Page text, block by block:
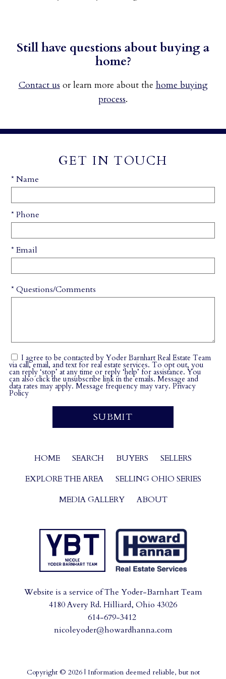
Still have questions about buying a
home?
Contact us or learn more about the home buying
process.
GET IN TOUCH
* Name
* Phone
* Email
* Questions/Comments
via call, email, and text for real estate services. To opt out, you
can reply ‘stop’ at any time or reply ‘help’ for assistance. You
can also click the unsubscribe link in the emails. Message and
data rates may apply. Message frequency may vary. Privacy
Policy
HOME SEARCH BUYERS
SELLERS
EXPLORE THE AREA
SELLING OHIO SERIES
MEDIA GALLERY
ABOUT
Website is a service of The Yoder-Barnhart Team
4180 Avery Rd. Hilliard, Ohio 43026
614-679-3412
nicoleyoder@howardhanna.com
Copyright © 2026 | Information deemed reliable, but not